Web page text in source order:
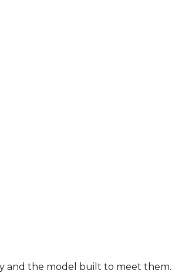
and the model built to meet them.